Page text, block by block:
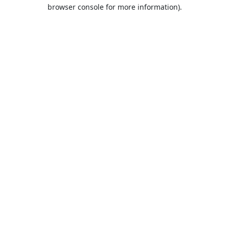
browser console for more information).